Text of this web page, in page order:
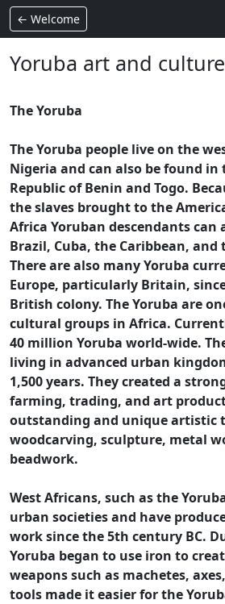
← Welcome
Yoruba art and culture
The Yoruba
The Yoruba people live on the
Nigeria and can also be found in
Republic of Benin and Togo.
the slaves brought to the
Africa Yoruban descendants can
Brazil, Cuba, the Caribbean, and
There are also many Yoruba
Europe, particularly Britain,
British colony. The Yoruba are
cultural groups in Africa.
40 million Yoruba world-wide.
living in advanced urban
1,500 years. They created a
farming, trading, and art
outstanding and unique artistic
woodcarving, sculpture, metal
beadwork.
West Africans, such as the
urban societies and have
work since the 5th century BC.
Yoruba began to use iron to
weapons such as machetes,
tools made it easier for the